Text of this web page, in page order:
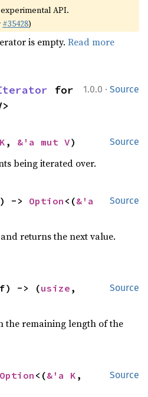
API.
#35428)
is empty.Read more
1.0.0 · Source
Source
, &'a mut V)
being iterated over.
Source
-> Option <(&'a
returns the next value.
Source
-> (usize
the remaining length of the
Source
Option <(&'a K